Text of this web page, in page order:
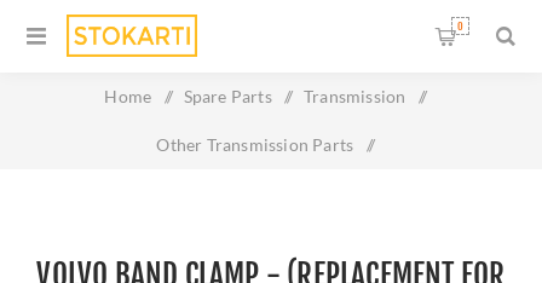
0
Home / Spare Parts / Transmission /
Other Transmission Parts /
VOLVO BAND CLAMP - (REPLACEMENT FOR